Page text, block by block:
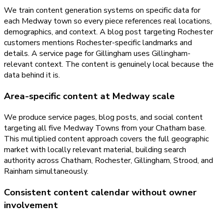
We train content generation systems on specific data for
each Medway town so every piece references real locations,
demographics, and context. A blog post targeting Rochester
customers mentions Rochester-specific landmarks and
details. A service page for Gillingham uses Gillingham-
relevant context. The content is genuinely local because the
data behind it is.
Area-specific content at Medway scale
We produce service pages, blog posts, and social content
targeting all five Medway Towns from your Chatham base.
This multiplied content approach covers the full geographic
market with locally relevant material, building search
authority across Chatham, Rochester, Gillingham, Strood, and
Rainham simultaneously.
Consistent content calendar without owner
involvement